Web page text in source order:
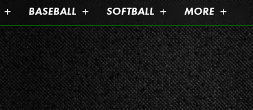
BASEBALL SOFTBALL MORE